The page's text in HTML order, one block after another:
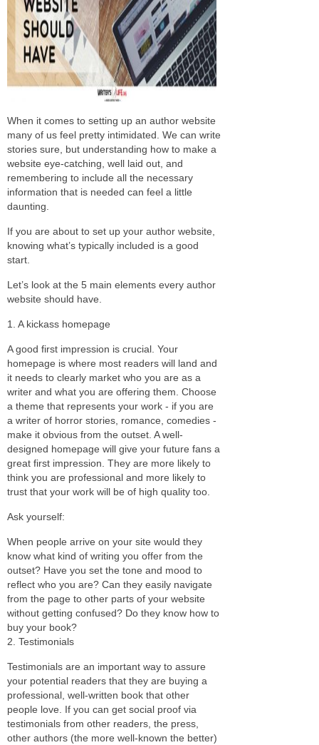
When it comes to setting up an author website
many of us feel pretty intimidated. We can write
stories sure, but understanding how to make a
website eye-catching, well laid out, and
remembering to include all the necessary
information that is needed can feel a little
daunting.
If you are about to set up your author website,
knowing what’s typically included is a good
start.
Let’s look at the 5 main elements every author
website should have.
1. A kickass homepage
A good first impression is crucial. Your
homepage is where most readers will land and
it needs to clearly market who you are as a
writer and what you are offering them. Choose
a theme that represents your work - if you are
a writer of horror stories, romance, comedies -
make it obvious from the outset. A well-
designed homepage will give your future fans a
great first impression. They are more likely to
think you are professional and more likely to
trust that your work will be of high quality too.
Ask yourself:
When people arrive on your site would they
know what kind of writing you offer from the
outset? Have you set the tone and mood to
reflect who you are? Can they easily navigate
from the page to other parts of your website
without getting confused? Do they know how to
buy your book?
2. Testimonials
Testimonials are an important way to assure
your potential readers that they are buying a
professional, well-written book that other
people love. If you can get social proof via
testimonials from other readers, the press,
other authors (the more well-known the better)